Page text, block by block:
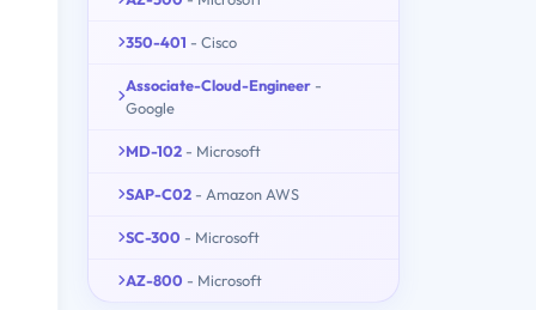
350-401 - Cisco
Associate-Cloud-Engineer -
Google
MD-102 - Microsoft
SAP-C02 - Amazon AWS
SC-300 - Microsoft
AZ-800 - Microsoft